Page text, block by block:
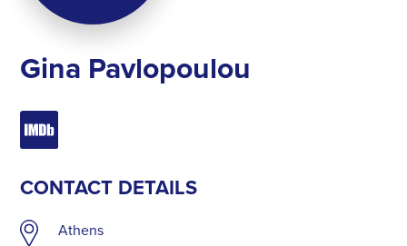
Gina Pavlopoulou
CONTACT DETAILS
Athens